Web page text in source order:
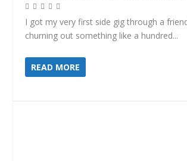
I got my very first side gig through a
churning out something like a hundred...
READ MORE